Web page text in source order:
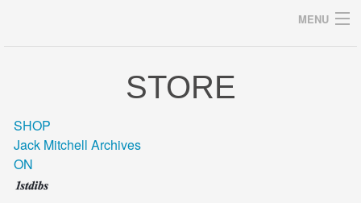
MENU
STORE
SHOP
Jack Mitchell Archives
ON